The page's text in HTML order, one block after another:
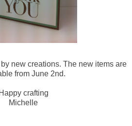
by new creations. The new items are
from June 2nd.
Happy crafting
Michelle